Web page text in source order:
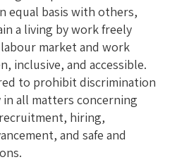
equal basis with others,
a living by work freely
market and work
inclusive, and accessible.
to prohibit discrimination
all matters concerning
hiring,
and safe and